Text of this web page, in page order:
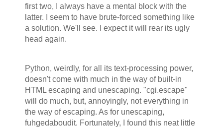
first two, I always have a mental block with the
latter. I seem to have brute-forced something like
a solution. We'll see. I expect it will rear its ugly
head again.
Python, weirdly, for all its text-processing power,
doesn't come with much in the way of built-in
HTML escaping and unescaping. "cgi.escape"
will do much, but, annoyingly, not everything in
the way of escaping. As for unescaping,
fuhgedaboudit. Fortunately, I found this neat little